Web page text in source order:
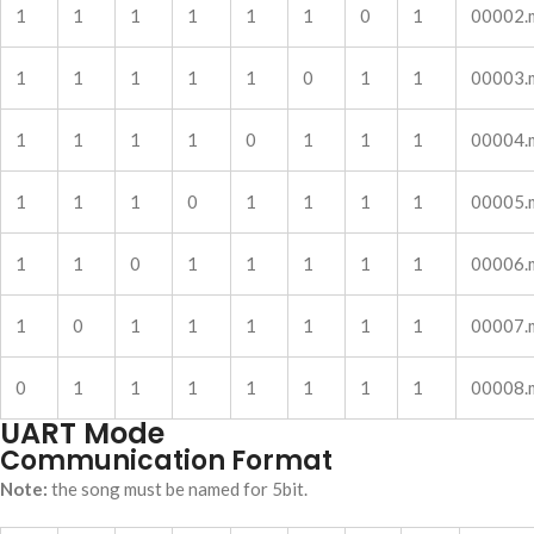
1 1 1 1 1 1 0 1
1 1 1 1 1 0 1 1
1 1 1 1 0 1 1 1
1 1 1 0 1 1 1 1
1 1 0 1 1 1 1 1
1 0 1 1 1 1 1 1
0 1 1 1 1 1 1 1
UART Mode
Communication Format
Note: the song must be named for 5bit.